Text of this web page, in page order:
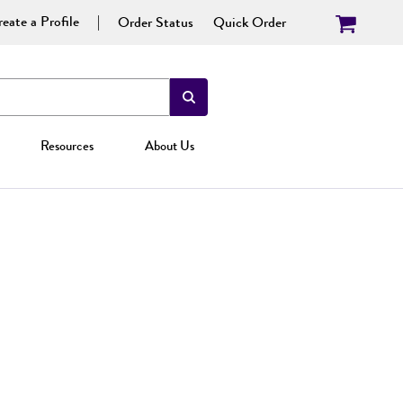
a Profile Order Status Quick Order
Resources About Us